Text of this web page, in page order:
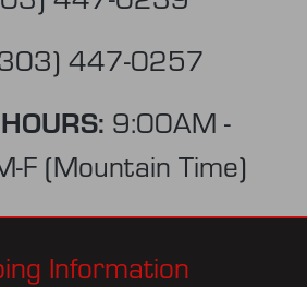
447-0257
9:00AM -
F (Mountain Time)
Information